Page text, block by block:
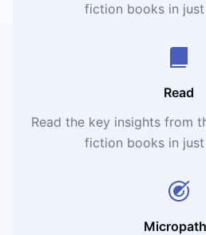
fiction books in just
Read
Read the key insights from
fiction books in just